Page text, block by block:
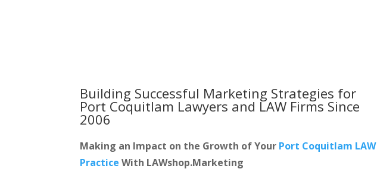
Building Successful Marketing Strategies for
Port Coquitlam Lawyers and LAW Firms Since
2006
Making an Impact on the Growth of Your Port Coquitlam LAW
Practice With LAWshop.Marketing